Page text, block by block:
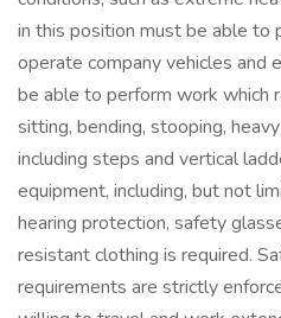
in this position must be able to
operate company vehicles and
be able to perform work which
sitting, bending, stooping,
including steps and vertical
equipment, including, but not
hearing protection, safety
resistant clothing is required.
requirements are strictly